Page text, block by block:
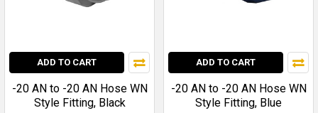
ADD TO CART
-20 AN to -20 AN Hose WN
Style Fitting, Black
ADD TO CART
-20 AN to -20 AN Hose WN
Style Fitting, Blue